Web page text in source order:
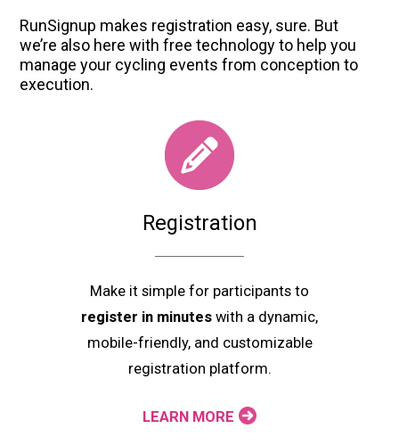
RunSignup makes registration easy, sure. But
we’re also here with free technology to help you
manage your cycling events from conception to
execution.
Registration
Make it simple for participants to
register in minutes with a dynamic,
mobile-friendly, and customizable
registration platform.
LEARN MORE